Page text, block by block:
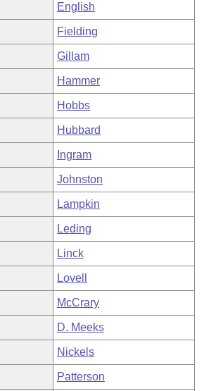
English
Fielding
Gillam
Hammer
Hobbs
Hubbard
Ingram
Johnston
Lampkin
Leding
Linck
Lovell
McCrary
D. Meeks
Nickels
Patterson